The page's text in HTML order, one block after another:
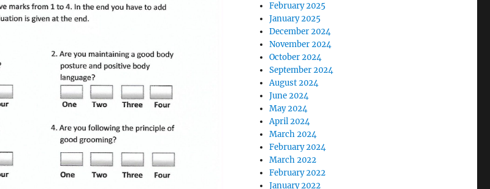
February 2025
January 2025
December 2024
November 2024
October 2024
September 2024
August 2024
June 2024
May 2024
April 2024
March 2024
February 2024
March 2022
February 2022
January 2022